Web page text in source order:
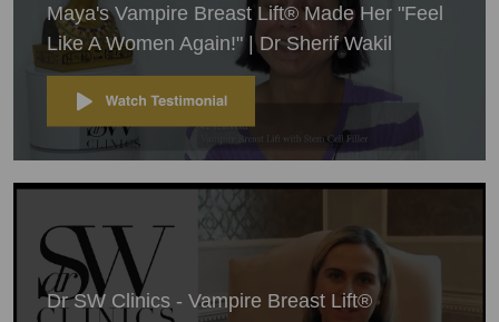
Maya's Vampire Breast Lift® Made Her "Feel
Like A Women Again!" | Dr Sherif Wakil
Dr SW Clinics - Vampire Breast Lift®